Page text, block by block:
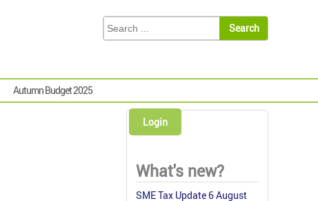
Autumn Budget 2025
Login
What's new?
SME Tax Update 6 August